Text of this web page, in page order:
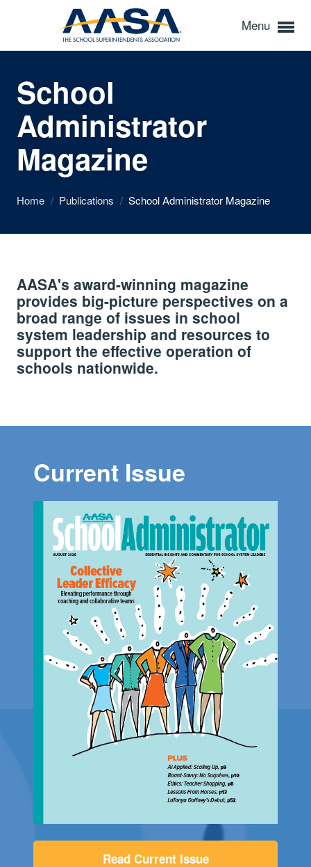
Menu
School
Administrator
Magazine
Home / Publications / School Administrator Magazine
AASA's award-winning magazine
provides big-picture perspectives on a
broad range of issues in school
system leadership and resources to
support the effective operation of
schools nationwide.
Current Issue
Read Current Issue